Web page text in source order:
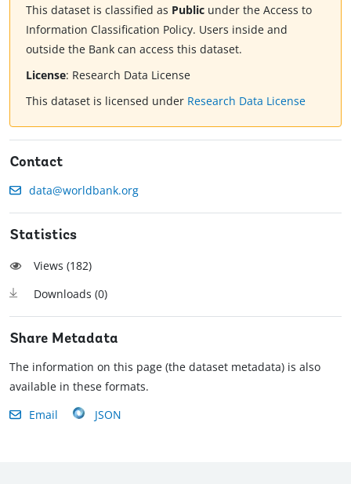
This dataset is classified as Public under the Access to
Information Classification Policy. Users inside and
outside the Bank can access this dataset.
License: Research Data License
This dataset is licensed under Research Data License
Contact
data@worldbank.org
Statistics
Views (182)
Downloads (0)
Share Metadata
The information on this page (the dataset metadata) is also
available in these formats.
Email
JSON